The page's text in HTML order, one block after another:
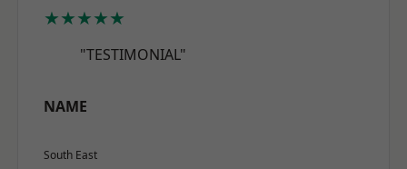
★★★★★
"TESTIMONIAL"
NAME
South East